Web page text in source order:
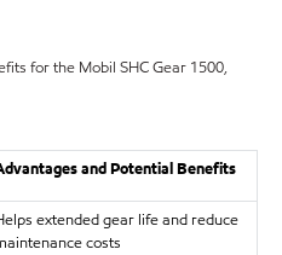
for the Mobil SHC Gear 1500,
and Potential Benefits
extended gear life and reduce
costs